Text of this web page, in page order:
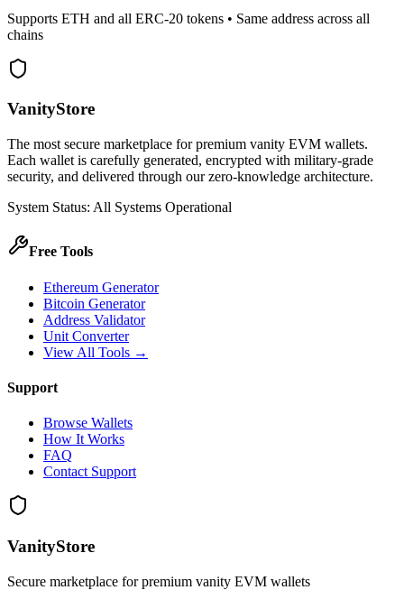
Supports ETH and all ERC-20 tokens • Same address across all
chains
VanityStore
The most secure marketplace for premium vanity EVM wallets.
Each wallet is carefully generated, encrypted with military-grade
security, and delivered through our zero-knowledge architecture.
System Status: All Systems Operational
Free Tools
Ethereum Generator
Bitcoin Generator
Address Validator
Unit Converter
View All Tools →
Support
Browse Wallets
How It Works
FAQ
Contact Support
VanityStore
Secure marketplace for premium vanity EVM wallets